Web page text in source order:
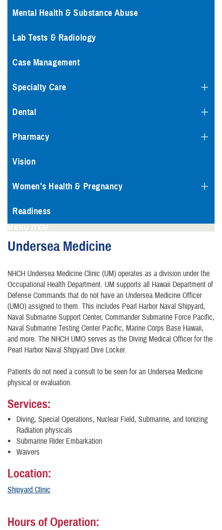
Mental Health & Substance Abuse
Lab Tests & Radiology
Case Management
Specialty Care
Dental
Pharmacy
Vision
Women's Health & Pregnancy
Readiness
MENU ITEM
Undersea Medicine
NHCH Undersea Medicine Clinic (UM) operates as a division under the
Occupational Health Department. UM supports all Hawaii Department of
Defense Commands that do not have an Undersea Medicine Officer
(UMO) assigned to them. This includes Pearl Harbor Naval Shipyard,
Naval Submarine Support Center, Commander Submarine Force Pacific,
Naval Submarine Testing Center Pacific, Marine Corps Base Hawaii,
and more. The NHCH UMO serves as the Diving Medical Officer for the
Pearl Harbor Naval Shipyard Dive Locker.
Patients do not need a consult to be seen for an Undersea Medicine
physical or evaluation.
Services:
Diving, Special Operations, Nuclear Field, Submarine, and Ionizing
Radiation physicals
Submarine Rider Embarkation
Waivers
Location:
Shipyard Clinic
Hours of Operation: